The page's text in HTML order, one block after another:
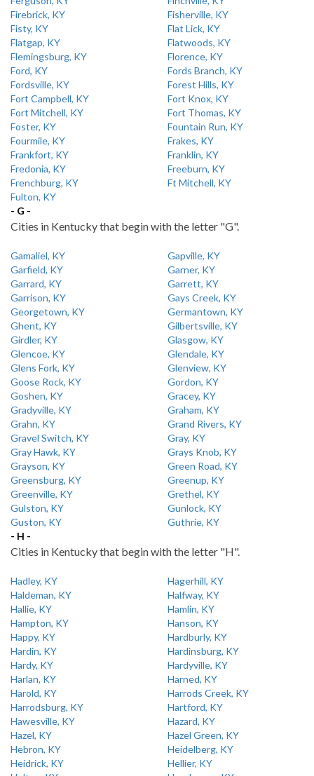
Firebrick, KY
Fisherville, KY
Fisty, KY
Flat Lick, KY
Flatgap, KY
Flatwoods, KY
Flemingsburg, KY
Florence, KY
Ford, KY
Fords Branch, KY
Fordsville, KY
Forest Hills, KY
Fort Campbell, KY
Fort Knox, KY
Fort Mitchell, KY
Fort Thomas, KY
Foster, KY
Fountain Run, KY
Fourmile, KY
Frakes, KY
Frankfort, KY
Franklin, KY
Fredonia, KY
Freeburn, KY
Frenchburg, KY
Ft Mitchell, KY
Fulton, KY
- G -
Cities in Kentucky that begin with the letter "G".
Gamaliel, KY
Gapville, KY
Garfield, KY
Garner, KY
Garrard, KY
Garrett, KY
Garrison, KY
Gays Creek, KY
Georgetown, KY
Germantown, KY
Ghent, KY
Gilbertsville, KY
Girdler, KY
Glasgow, KY
Glencoe, KY
Glendale, KY
Glens Fork, KY
Glenview, KY
Goose Rock, KY
Gordon, KY
Goshen, KY
Gracey, KY
Gradyville, KY
Graham, KY
Grahn, KY
Grand Rivers, KY
Gravel Switch, KY
Gray, KY
Gray Hawk, KY
Grays Knob, KY
Grayson, KY
Green Road, KY
Greensburg, KY
Greenup, KY
Greenville, KY
Grethel, KY
Gulston, KY
Gunlock, KY
Guston, KY
Guthrie, KY
- H -
Cities in Kentucky that begin with the letter "H".
Hadley, KY
Hagerhill, KY
Haldeman, KY
Halfway, KY
Hallie, KY
Hamlin, KY
Hampton, KY
Hanson, KY
Happy, KY
Hardburly, KY
Hardin, KY
Hardinsburg, KY
Hardy, KY
Hardyville, KY
Harlan, KY
Harned, KY
Harold, KY
Harrods Creek, KY
Harrodsburg, KY
Hartford, KY
Hawesville, KY
Hazard, KY
Hazel, KY
Hazel Green, KY
Hebron, KY
Heidelberg, KY
Heidrick, KY
Hellier, KY